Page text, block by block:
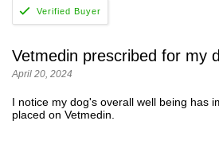
Vetmedin prescribed for my
April 20, 2024
I notice my dog's overall well being has
placed on Vetmedin.